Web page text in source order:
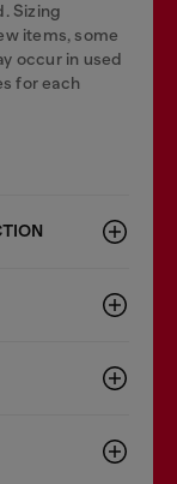
Sizing
items, some
occur in used
for each